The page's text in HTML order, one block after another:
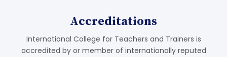
Accreditations
International College for Teachers and Trainers is
accredited by or member of internationally reputed